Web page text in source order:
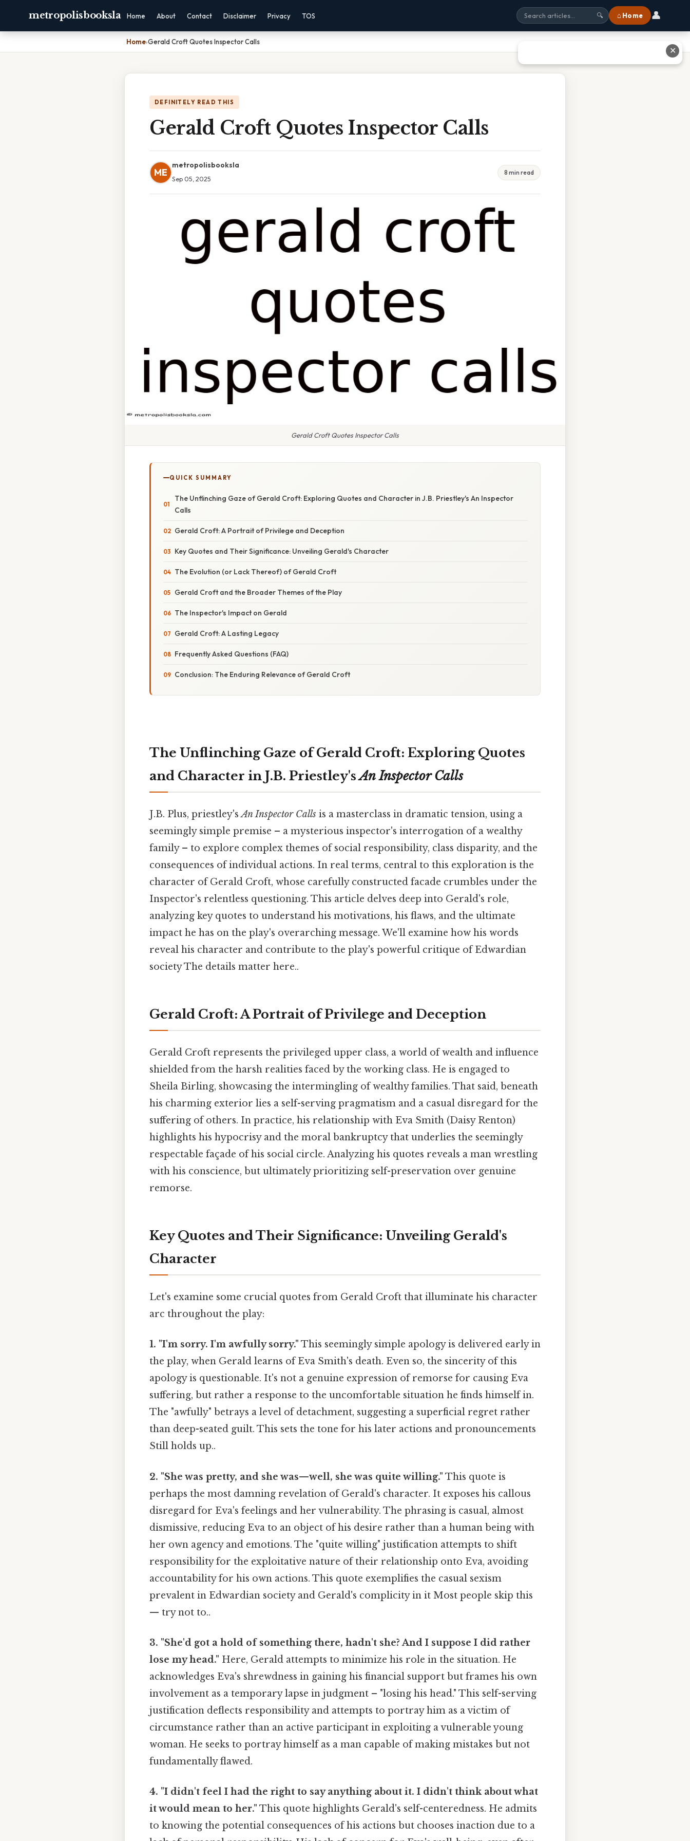
metropolisbooksla Home About Contact Disclaimer Privacy TOS 🔍 ⌂ Home 👤
Home›Gerald Croft Quotes Inspector Calls
DEFINITELY READ THIS
Gerald Croft Quotes Inspector Calls
ME
metropolisbooksla
Sep 05, 2025
8 min read
Gerald Croft Quotes Inspector Calls
QUICK SUMMARY
The Unflinching Gaze of Gerald Croft: Exploring Quotes and Character in J.B. Priestley's An Inspector
Calls
Gerald Croft: A Portrait of Privilege and Deception
Key Quotes and Their Significance: Unveiling Gerald's Character
The Evolution (or Lack Thereof) of Gerald Croft
Gerald Croft and the Broader Themes of the Play
The Inspector's Impact on Gerald
Gerald Croft: A Lasting Legacy
Frequently Asked Questions (FAQ)
Conclusion: The Enduring Relevance of Gerald Croft
The Unflinching Gaze of Gerald Croft: Exploring Quotes
and Character in J.B. Priestley'sAn Inspector Calls
J.B. Plus, priestley'sAn Inspector Calls is a masterclass in dramatic tension, using a
seemingly simple premise – a mysterious inspector's interrogation of a wealthy
family – to explore complex themes of social responsibility, class disparity, and the
consequences of individual actions. In real terms, central to this exploration is the
character of Gerald Croft, whose carefully constructed facade crumbles under the
Inspector's relentless questioning. This article delves deep into Gerald's role,
analyzing key quotes to understand his motivations, his flaws, and the ultimate
impact he has on the play's overarching message. We'll examine how his words
reveal his character and contribute to the play's powerful critique of Edwardian
society The details matter here..
Gerald Croft: A Portrait of Privilege and Deception
Gerald Croft represents the privileged upper class, a world of wealth and influence
shielded from the harsh realities faced by the working class. He is engaged to
Sheila Birling, showcasing the intermingling of wealthy families. That said, beneath
his charming exterior lies a self-serving pragmatism and a casual disregard for the
suffering of others. In practice, his relationship with Eva Smith (Daisy Renton)
highlights his hypocrisy and the moral bankruptcy that underlies the seemingly
respectable façade of his social circle. Analyzing his quotes reveals a man wrestling
with his conscience, but ultimately prioritizing self-preservation over genuine
remorse.
Key Quotes and Their Significance: Unveiling Gerald's
Character
Let's examine some crucial quotes from Gerald Croft that illuminate his character
arc throughout the play:
1. "I'm sorry. I'm awfully sorry." This seemingly simple apology is delivered early in
the play, when Gerald learns of Eva Smith's death. Even so, the sincerity of this
apology is questionable. It's not a genuine expression of remorse for causing Eva
suffering, but rather a response to the uncomfortable situation he finds himself in.
The "awfully" betrays a level of detachment, suggesting a superficial regret rather
than deep-seated guilt. This sets the tone for his later actions and pronouncements
Still holds up..
2. "She was pretty, and she was—well, she was quite willing." This quote is
perhaps the most damning revelation of Gerald's character. It exposes his callous
disregard for Eva's feelings and her vulnerability. The phrasing is casual, almost
dismissive, reducing Eva to an object of his desire rather than a human being with
her own agency and emotions. The "quite willing" justification attempts to shift
responsibility for the exploitative nature of their relationship onto Eva, avoiding
accountability for his own actions. This quote exemplifies the casual sexism
prevalent in Edwardian society and Gerald's complicity in it Most people skip this
— try not to..
3. "She'd got a hold of something there, hadn't she? And I suppose I did rather
lose my head." Here, Gerald attempts to minimize his role in the situation. He
acknowledges Eva's shrewdness in gaining his financial support but frames his own
involvement as a temporary lapse in judgment – "losing his head." This self-serving
justification deflects responsibility and attempts to portray him as a victim of
circumstance rather than an active participant in exploiting a vulnerable young
woman. He seeks to portray himself as a man capable of making mistakes but not
fundamentally flawed.
4. "I didn't feel I had the right to say anything about it. I didn't think about what
it would mean to her." This quote highlights Gerald's self-centeredness. He admits
to knowing the potential consequences of his actions but chooses inaction due to a
✕